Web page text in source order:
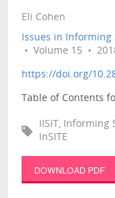
Eli Cohen
Issues in Informing
• Volume 15 •
https://doi.org/
Table of Contents
IISIT,
InSITE
DOWNLOAD PDF